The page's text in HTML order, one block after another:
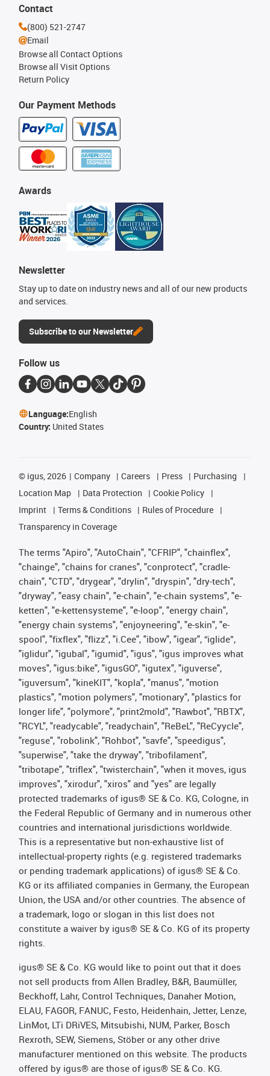
Our Payment Methods
Awards
Newsletter
Stay up to date on industry news and all of our new products
and services.
Subscribe to our Newsletter
Contact
(800) 521-2747
Email
Browse all Contact Options
Browse all Visit Options
Return Policy
Follow us
Language:English
Country: United States
© igus, 2026 Company Careers Press
Purchasing
Location Map
Data Protection
Cookie Policy
Imprint
Terms & Conditions
Rules of Procedure
Transparency in Coverage
The terms "Apiro", "AutoChain", "CFRIP", "chainflex",
"chainge", "chains for cranes", "conprotect", "cradle-
chain", "CTD", "drygear", "drylin", "dryspin", "dry-tech",
"dryway", "easy chain", "e-chain", "e-chain systems", "e-
ketten", "e-kettensysteme", "e-loop", "energy chain",
"energy chain systems", "enjoyneering", "e-skin", "e-
spool", "fixflex", "flizz", "i.Cee", "ibow", "igear", “iglide”,
"iglidur", "igubal", "igumid", "igus", "igus improves what
moves", "igus:bike", "igusGO", "igutex", "iguverse",
"iguversum", "kineKIT", "kopla", "manus", "motion
plastics", "motion polymers", "motionary", "plastics for
longer life", "polymore", "print2mold", "Rawbot", "RBTX",
"RCYL", "readycable", "readychain", "ReBeL", "ReCyycle",
"reguse", "robolink", "Rohbot", "savfe", "speedigus",
"superwise", "take the dryway", "tribofilament",
"tribotape", "triflex", "twisterchain", "when it moves, igus
improves", "xirodur", "xiros" and "yes" are legally
protected trademarks of igus® SE & Co. KG, Cologne, in
the Federal Republic of Germany and in numerous other
countries and international jurisdictions worldwide.
This is a representative but non-exhaustive list of
intellectual-property rights (e.g. registered trademarks
or pending trademark applications) of igus® SE & Co.
KG or its affiliated companies in Germany, the European
Union, the USA and/or other countries. The absence of
a trademark, logo or slogan in this list does not
constitute a waiver by igus® SE & Co. KG of its property
rights.
igus® SE & Co. KG would like to point out that it does
not sell products from Allen Bradley, B&R, Baumüller,
Beckhoff, Lahr, Control Techniques, Danaher Motion,
ELAU, FAGOR, FANUC, Festo, Heidenhain, Jetter, Lenze,
LinMot, LTi DRiVES, Mitsubishi, NUM, Parker, Bosch
Rexroth, SEW, Siemens, Stöber or any other drive
manufacturer mentioned on this website. The products
offered by igus® are those of igus® SE & Co. KG.